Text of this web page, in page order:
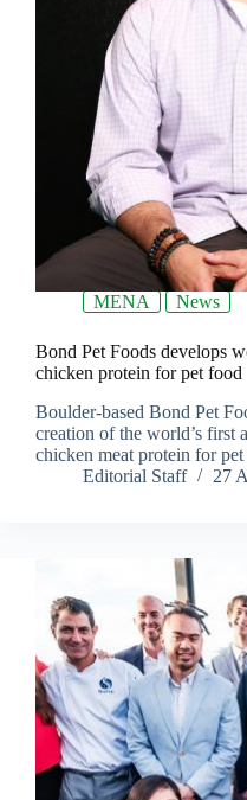
MENA News
Bond Pet Foods develops
chicken protein for pet food
Boulder-based Bond Pet
creation of the world’s first
chicken meat protein for
Editorial Staff
27